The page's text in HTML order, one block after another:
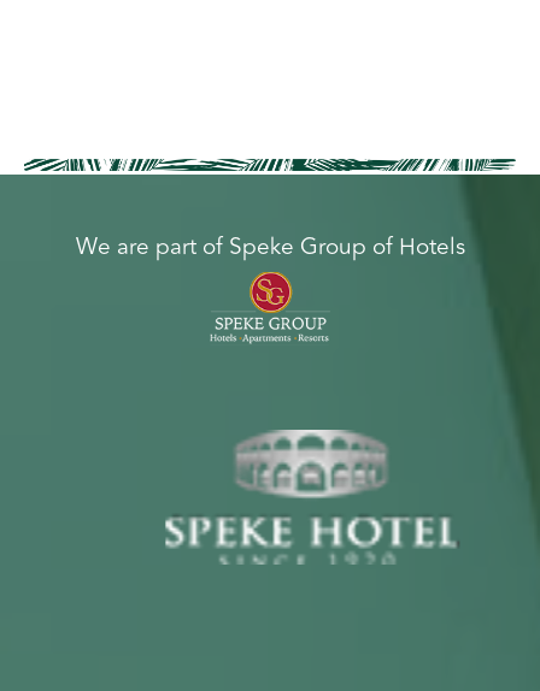
We are part of Speke Group of Hotels